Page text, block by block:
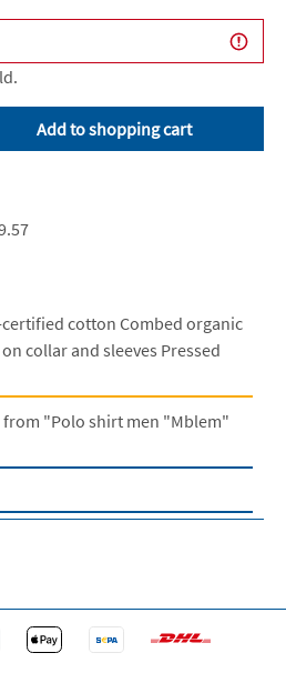
the desired amount
Add to shopping cart
cotton Combed organic
collar and sleeves Pressed
"Polo shirt men "Mblem"